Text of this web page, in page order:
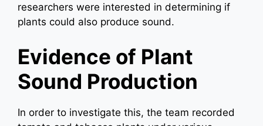
researchers were interested in determining if
plants could also produce sound.
Evidence of Plant
Sound Production
In order to investigate this, the team recorded